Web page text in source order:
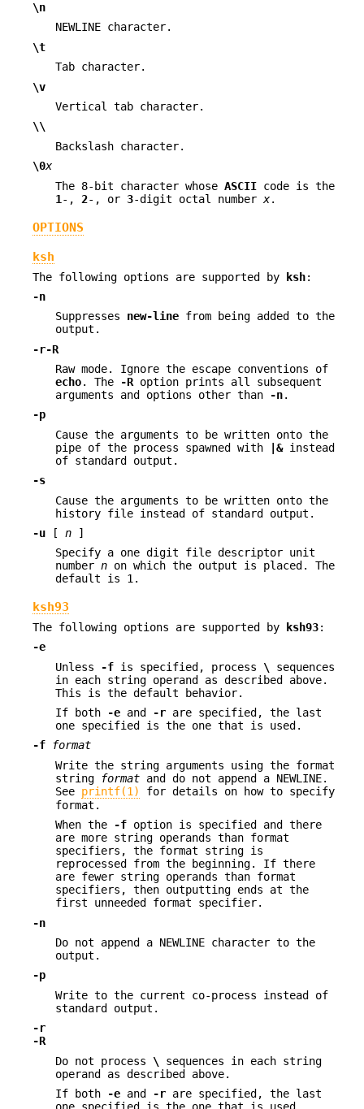
\n
NEWLINE character.
\t
Tab character.
\v
Vertical tab character.
\\
Backslash character.
\0x
The 8-bit character whose ASCII code is the
1 -, 2-, or 3-digit octal number x.
OPTIONS
ksh
The following options are supported by ksh:
-n
Suppresses new-line from being added to the
output.
-r-R
Raw mode. Ignore the escape conventions of
echo. The -R option prints all subsequent
arguments and options other than
-n.
-p
Cause the arguments to be written onto the
pipe of the process spawned with
|&instead
of standard output.
-s
Cause the arguments to be written onto the
history file instead of standard output.
-u [ n ]
Specify a one digit file descriptor unit
number n on which the output is placed. The
default is 1.
ksh93
The following options are supported by ksh93:
-e
Unless
-f is specified, process \ sequences
in each string operand as described above.
This is the default behavior.
If both
-e and -r are specified, the last
one specified is the one that is used.
-f
format
Write the string arguments using the format
string
format and do not append a NEWLINE.
See printf(1)
for details on how to specify
format.
When the
-f option is specified and there
are more string operands than format
specifiers, the format string is
reprocessed from the beginning. If there
are fewer string operands than format
specifiers, then outputting ends at the
first unneeded format specifier.
-n
Do not append a NEWLINE character to the
output.
-p
Write to the current co-process instead of
standard output.
-r
-R
Do not process \ sequences in each string
operand as described above.
If both
-e and -r are specified, the last